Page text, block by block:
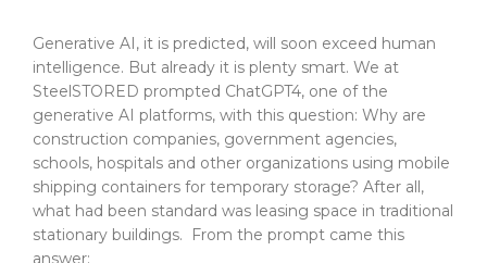
Generative AI, it is predicted, will soon exceed human
intelligence. But already it is plenty smart. We at
SteelSTORED prompted ChatGPT4, one of the
generative AI platforms, with this question: Why are
construction companies, government agencies,
schools, hospitals and other organizations using mobile
shipping containers for temporary storage? After all,
what had been standard was leasing space in traditional
stationary buildings. From the prompt came this
answer: